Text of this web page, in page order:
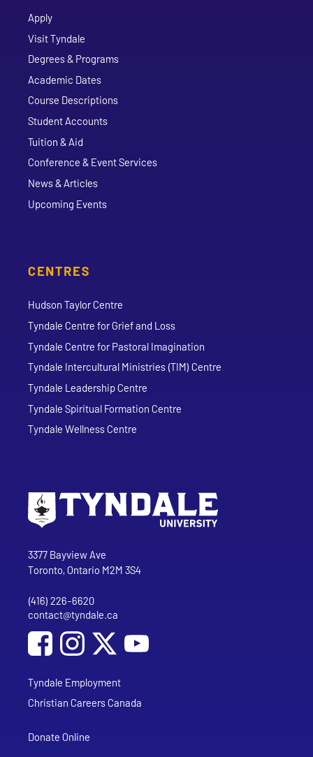
Apply
Visit Tyndale
Degrees & Programs
Academic Dates
Course Descriptions
Student Accounts
Tuition & Aid
Conference & Event Services
News & Articles
Upcoming Events
CENTRES
Hudson Taylor Centre
Tyndale Centre for Grief and Loss
Tyndale Centre for Pastoral Imagination
Tyndale Intercultural Ministries (TIM) Centre
Tyndale Leadership Centre
Tyndale Spiritual Formation Centre
Tyndale Wellness Centre
Tyndale University
3377 Bayview Ave
Toronto, Ontario M2M 3S4
Phone
(416) 226-6620
Email address
contact@tyndale.ca
Social Media
Follow Tyndale University on Facebook
Follow Tyndale University on Instagram
Follow Tyndale University on
Tyndale Employment
Christian Careers Canada
Donate Online